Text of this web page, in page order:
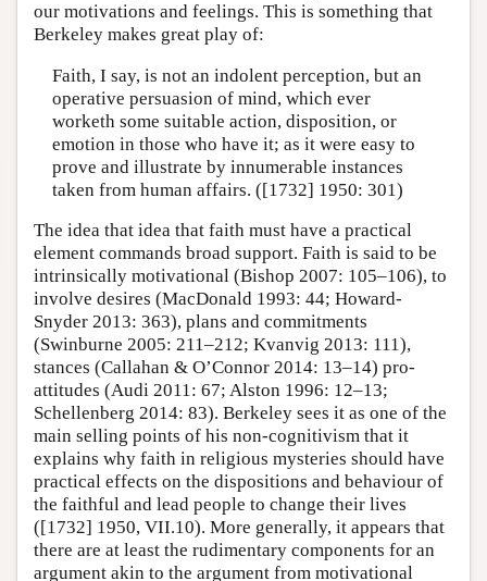
our motivations and feelings. This is something that
Berkeley makes great play of:
Faith, I say, is not an indolent perception, but an
operative persuasion of mind, which ever
worketh some suitable action, disposition, or
emotion in those who have it; as it were easy to
prove and illustrate by innumerable instances
taken from human affairs. ([1732] 1950: 301)
The idea that idea that faith must have a practical
element commands broad support. Faith is said to be
intrinsically motivational (Bishop 2007: 105–106), to
involve desires (MacDonald 1993: 44; Howard-
Snyder 2013: 363), plans and commitments
(Swinburne 2005: 211–212; Kvanvig 2013: 111),
stances (Callahan & O’Connor 2014: 13–14) pro-
attitudes (Audi 2011: 67; Alston 1996: 12–13;
Schellenberg 2014: 83). Berkeley sees it as one of the
main selling points of his non-cognitivism that it
explains why faith in religious mysteries should have
practical effects on the dispositions and behaviour of
the faithful and lead people to change their lives
([1732] 1950, VII.10). More generally, it appears that
there are at least the rudimentary components for an
argument akin to the argument from motivational